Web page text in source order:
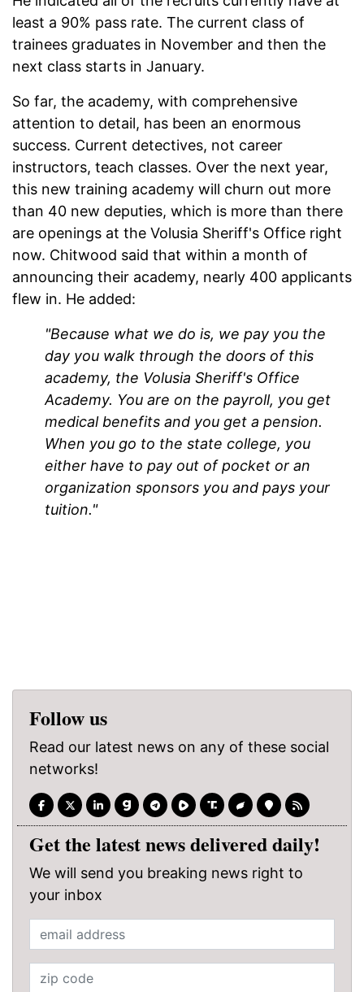
least a 90% pass rate. The current class of
trainees graduates in November and then the
next class starts in January.
So far, the academy, with comprehensive
attention to detail, has been an enormous
success. Current detectives, not career
instructors, teach classes. Over the next year,
this new training academy will churn out more
than 40 new deputies, which is more than there
are openings at the Volusia Sheriff's Office right
now. Chitwood said that within a month of
announcing their academy, nearly 400 applicants
flew in. He added:
"Because what we do is, we pay you the
day you walk through the doors of this
academy, the Volusia Sheriff's Office
Academy. You are on the payroll, you get
medical benefits and you get a pension.
When you go to the state college, you
either have to pay out of pocket or an
organization sponsors you and pays your
tuition."
Follow us
Read our latest news on any of these social
networks!
Get the latest news delivered daily!
We will send you breaking news right to
your inbox